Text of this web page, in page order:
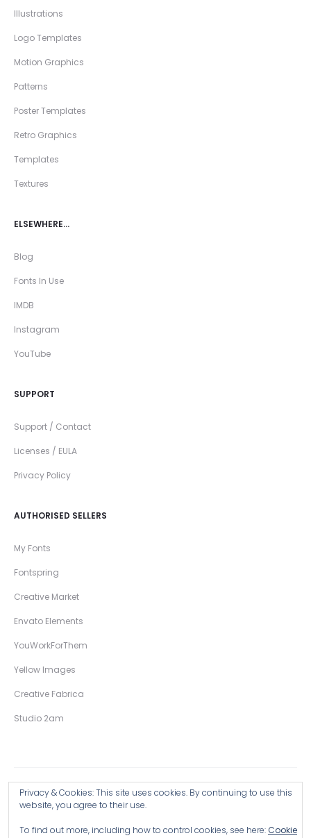
Illustrations
Logo Templates
Motion Graphics
Patterns
Poster Templates
Retro Graphics
Templates
Textures
ELSEWHERE…
Blog
Fonts In Use
IMDB
Instagram
YouTube
SUPPORT
Support / Contact
Licenses / EULA
Privacy Policy
AUTHORISED SELLERS
My Fonts
Fontspring
Creative Market
Envato Elements
YouWorkForThem
Yellow Images
Creative Fabrica
Studio 2am
Privacy & Cookies: This site uses cookies. By continuing to use this
website, you agree to their use.
To find out more, including how to control cookies, see here:Cookie
Copyright © 2026 Wingsart Studio / Christopher King
Browse all Products >